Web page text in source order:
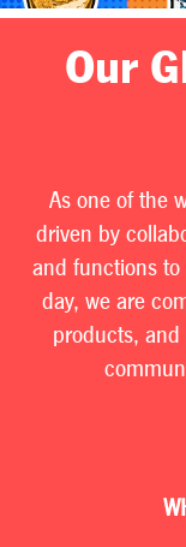
Our
As one of the
driven by
and functions to
day, we are
products,